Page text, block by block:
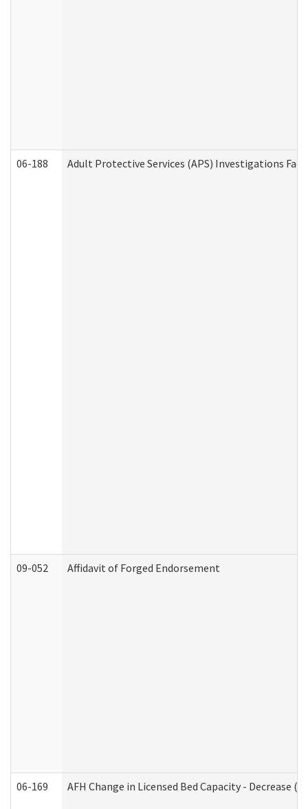
06-188 Adult Protective Services (APS) Investigations
09-052 Affidavit of Forged Endorsement
06-169 AFH Change in Licensed Bed Capacity - Decrease